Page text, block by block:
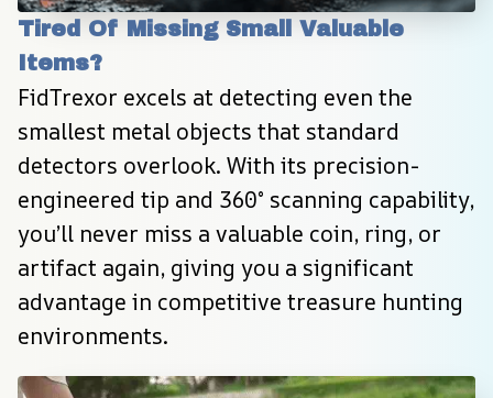
Tired Of Missing Small Valuable
Items?
FidTrexor excels at detecting even the
smallest metal objects that standard
detectors overlook. With its precision-
engineered tip and 360° scanning capability,
you’ll never miss a valuable coin, ring, or
artifact again, giving you a significant
advantage in competitive treasure hunting
environments.